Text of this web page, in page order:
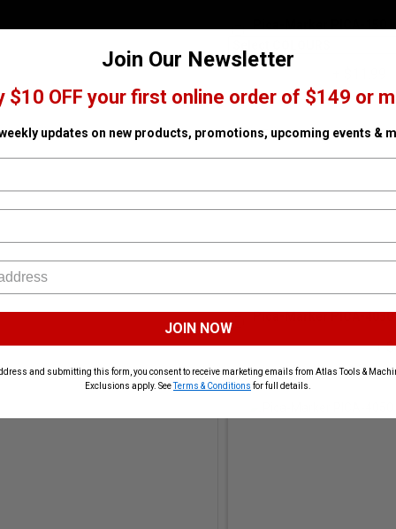
Subtract
Pica-Marker PICA-4030
+
Join Our Newsletter
$10 OFF your first online order of $149 or
updates on new products, promotions, upcoming events &
JOIN NOW
and submitting this form, you consent to receive marketing emails from Atlas Tools &
Exclusions apply. SeeTerms & Conditions for full details.